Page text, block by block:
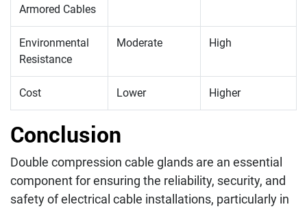
Armored Cables
Environmental
Resistance
Moderate High
Cost Lower Higher
Conclusion
Double compression cable glands are an essential
component for ensuring the reliability, security, and
safety of electrical cable installations, particularly in